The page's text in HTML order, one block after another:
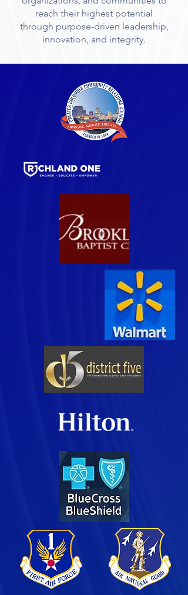
reach their highest potential
through purpose-driven leadership,
innovation, and integrity.